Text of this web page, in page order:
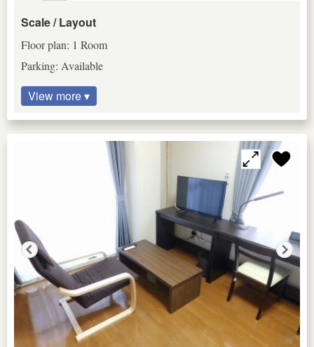
Scale / Layout
Floor plan: 1 Room
Parking: Available
View more ▾